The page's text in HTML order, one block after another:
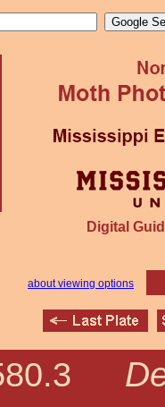
Digital
about viewing options